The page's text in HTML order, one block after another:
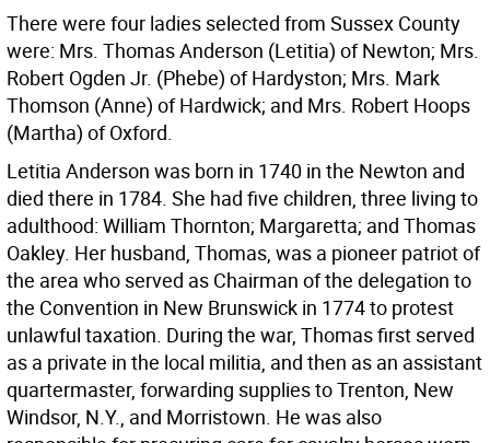
There were four ladies selected from Sussex County
were: Mrs. Thomas Anderson (Letitia) of Newton; Mrs.
Robert Ogden Jr. (Phebe) of Hardyston; Mrs. Mark
Thomson (Anne) of Hardwick; and Mrs. Robert Hoops
(Martha) of Oxford.
Letitia Anderson was born in 1740 in the Newton and
died there in 1784. She had five children, three living to
adulthood: William Thornton; Margaretta; and Thomas
Oakley. Her husband, Thomas, was a pioneer patriot of
the area who served as Chairman of the delegation to
the Convention in New Brunswick in 1774 to protest
unlawful taxation. During the war, Thomas first served
as a private in the local militia, and then as an assistant
quartermaster, forwarding supplies to Trenton, New
Windsor, N.Y., and Morristown. He was also